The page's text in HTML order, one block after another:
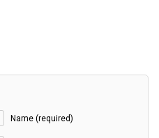
Name (required)